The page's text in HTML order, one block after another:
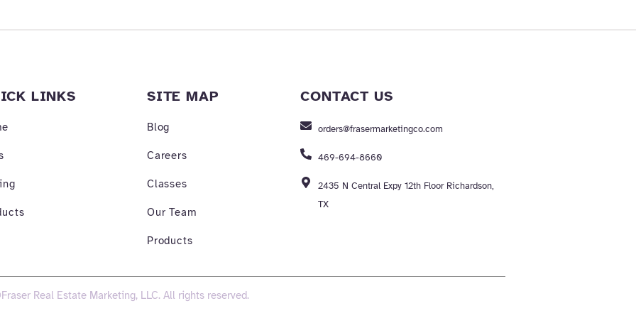
LINKS SITE MAP
Blog
Careers
Classes
Our Team
Products
CONTACT US
orders@frasermarketingco.com
469-694-8660
2435 N Central Expy 12th Floor Richardson,
TX
Real Estate Marketing, LLC. All rights reserved.